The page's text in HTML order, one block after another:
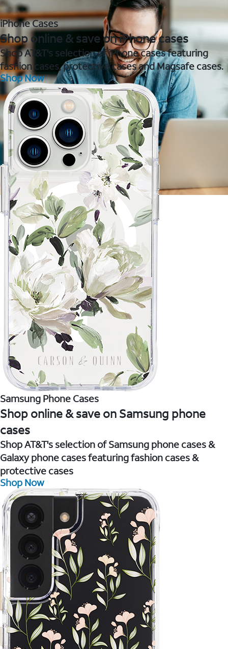
iPhone Cases
Shop online & save on iPhone cases
Shop AT&T's selection of iPhone cases featuring
fashion cases, protective cases and Magsafe cases.
Shop Now
Samsung Phone Cases
Shop online & save on Samsung phone
cases
Shop AT&T's selection of Samsung phone cases &
Galaxy phone cases featuring fashion cases &
protective cases
Shop Now